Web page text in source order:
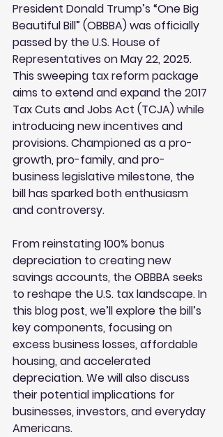
President Donald Trump’s “One Big
Beautiful Bill” (OBBBA) was officially
passed by the U.S. House of
Representatives on May 22, 2025.
This sweeping tax reform package
aims to extend and expand the 2017
Tax Cuts and Jobs Act (TCJA) while
introducing new incentives and
provisions. Championed as a pro-
growth, pro-family, and pro-
business legislative milestone, the
bill has sparked both enthusiasm
and controversy.
From reinstating 100% bonus
depreciation to creating new
savings accounts, the OBBBA seeks
to reshape the U.S. tax landscape. In
this blog post, we’ll explore the bill’s
key components, focusing on
excess business losses, affordable
housing, and accelerated
depreciation. We will also discuss
their potential implications for
businesses, investors, and everyday
Americans.